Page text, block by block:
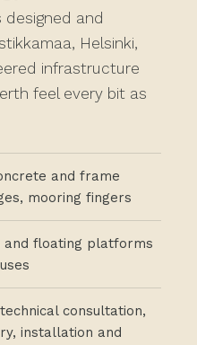
designed and
Helsinki,
infrastructure
feel every bit as
and frame
mooring fingers
and floating platforms
consultation,
installation and